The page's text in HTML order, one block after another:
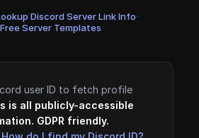
Discord Server Link Info·
Server Templates
user ID to fetch profile
is all publicly-accessible
GDPR friendly.